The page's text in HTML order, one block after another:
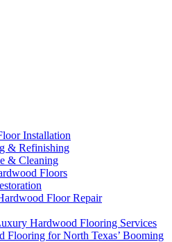
Installation
& Refinishing
& Cleaning
Floors
Floor Repair
Hardwood Flooring Services
Flooring for North Texas’ Booming